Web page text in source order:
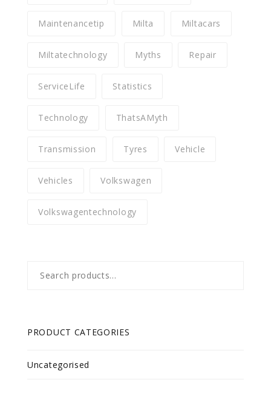
Maintenancetip Milta Miltacars
Miltatechnology Myths Repair
ServiceLife Statistics
Technology ThatsAMyth
Transmission Tyres Vehicle
Vehicles Volkswagen
Volkswagentechnology
for:
PRODUCT CATEGORIES
Uncategorised